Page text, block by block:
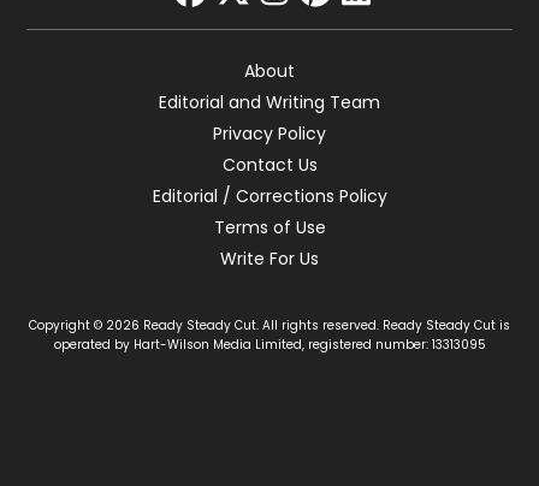
facebook
twitter
instagram
pinterest
linkedin
About
Editorial and Writing Team
Privacy Policy
Contact Us
Editorial / Corrections Policy
Terms of Use
Write For Us
Copyright © 2026 Ready Steady Cut. All rights reserved. Ready Steady Cut is
operated by Hart-Wilson Media Limited, registered number: 13313095